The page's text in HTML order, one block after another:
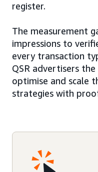
register.
The measurement
impressions to
every transaction
QSR advertisers
optimise and scale
strategies with